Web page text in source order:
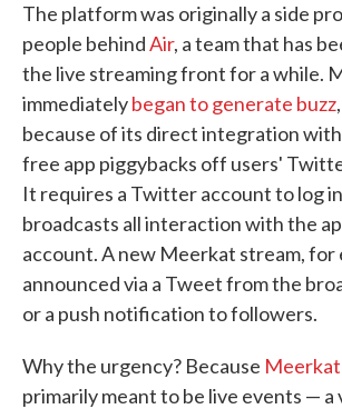
The platform was originally a side
people behindAir, a team that has
the live streaming front for a while.
immediatelybegan to generate buzz
because of its direct integration
free app piggybacks off users'
It requires a Twitter account to log
broadcasts all interaction with the
account. A new Meerkat stream, for
announced via a Tweet from the
or a push notification to followers.
Why the urgency? Because
primarily meant to be live events — a